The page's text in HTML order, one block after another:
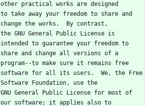
other practical works are designed
to take away your freedom to share and
change the works.  By contrast,
the GNU General Public License is
intended to guarantee your freedom to
share and change all versions of a
program--to make sure it remains free
software for all its users.  We, the Free
Software Foundation, use the
GNU General Public License for most of
our software; it applies also to